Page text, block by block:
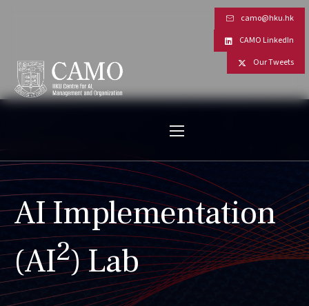
camo@hku.hk
CAMO LinkedIn
Our Tweets
AI Implementation
(AI2) Lab